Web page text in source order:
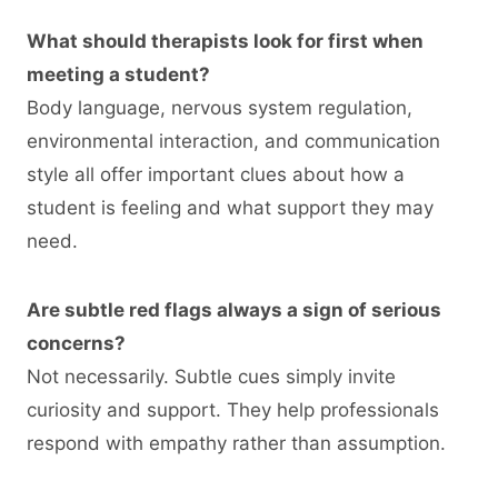
What should therapists look for first when
meeting a student?
Body language, nervous system regulation,
environmental interaction, and communication
style all offer important clues about how a
student is feeling and what support they may
need.
Are subtle red flags always a sign of serious
concerns?
Not necessarily. Subtle cues simply invite
curiosity and support. They help professionals
respond with empathy rather than assumption.